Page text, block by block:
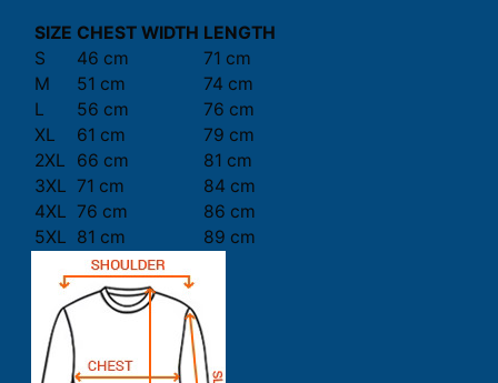
SIZE CHEST WIDTH LENGTH
S
46 cm
71 cm
M
51 cm
74 cm
L
56 cm
76 cm
XL
61 cm
79 cm
2XL
66 cm
81 cm
3XL 71 cm
84 cm
4XL 76 cm
86 cm
5XL 81 cm 89 cm